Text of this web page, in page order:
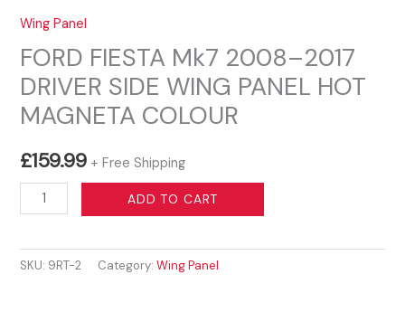
Wing Panel
FORD FIESTA Mk7 2008–2017
DRIVER SIDE WING PANEL HOT
MAGNETA COLOUR
£159.99 + Free Shipping
FORD
FIESTA
2008–
ADD TO CART
SKU: 9RT-2 Category:Wing Panel